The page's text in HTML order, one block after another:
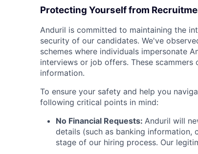
Protecting Yourself from
Anduril is committed to maintaining the
security of our candidates. We've
schemes where individuals impersonate
interviews or job offers. These
information.
To ensure your safety and help you
following critical points in mind:
No Financial Requests: Anduril will
details (such as banking information,
stage of our hiring process. Our